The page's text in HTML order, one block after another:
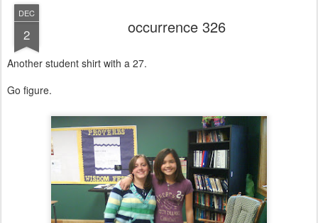
DEC
2 occurrence 326
Another student shirt with a 27.
Go figure.